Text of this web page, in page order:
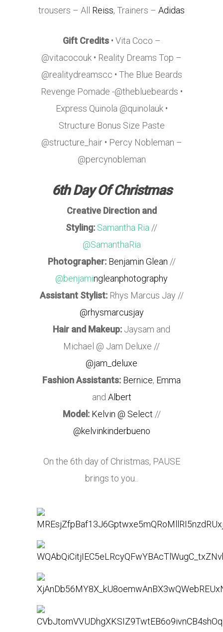
trousers – All Reiss, Trainers – Adidas
Gift Credits• Vita Coco –
@vitacocouk • Reality Dreams Top –
@realitydreamscc • The Blue Beards
Revenge Pomade -@thebluebeards •
Express Quinola @quinolauk •
Structure Bonus Size Paste
@structure_hair • Percy Nobleman –
@percynobleman
6th Day Of Christmas
Creative Direction and
Styling: Samantha Ria //
@SamanthaRia
Photographer: Benjamin Glean //
@benjamingleanphotography
Assistant Stylist:Rhys Marcus Jay //
@rhysmarcusjay
Hair and Makeup: Jaysam and
Michael @ Jam Deluxe //
@jam_deluxe
Fashion Assistants: Bernice, Emma
and Albert
Model: Kelvin @ Select //
@kelvinkinderbueno
On the 6th day of Christmas, PAUSE
brings to you..